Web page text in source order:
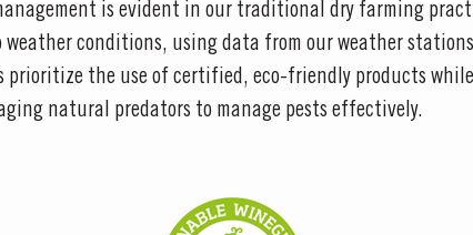
is evident in our traditional dry farming
conditions, using data from our weather
prioritize the use of certified, eco-friendly products
natural predators to manage pests effectively.